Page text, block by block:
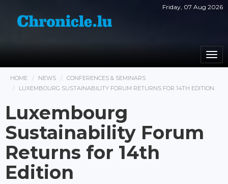
Friday, 07 Aug 2026
HOME NEWS
CONFERENCES & SEMINARS
LUXEMBOURG SUSTAINABILITY FORUM RETURNS FOR 14TH EDITION
Luxembourg
Sustainability Forum
Returns for 14th
Edition